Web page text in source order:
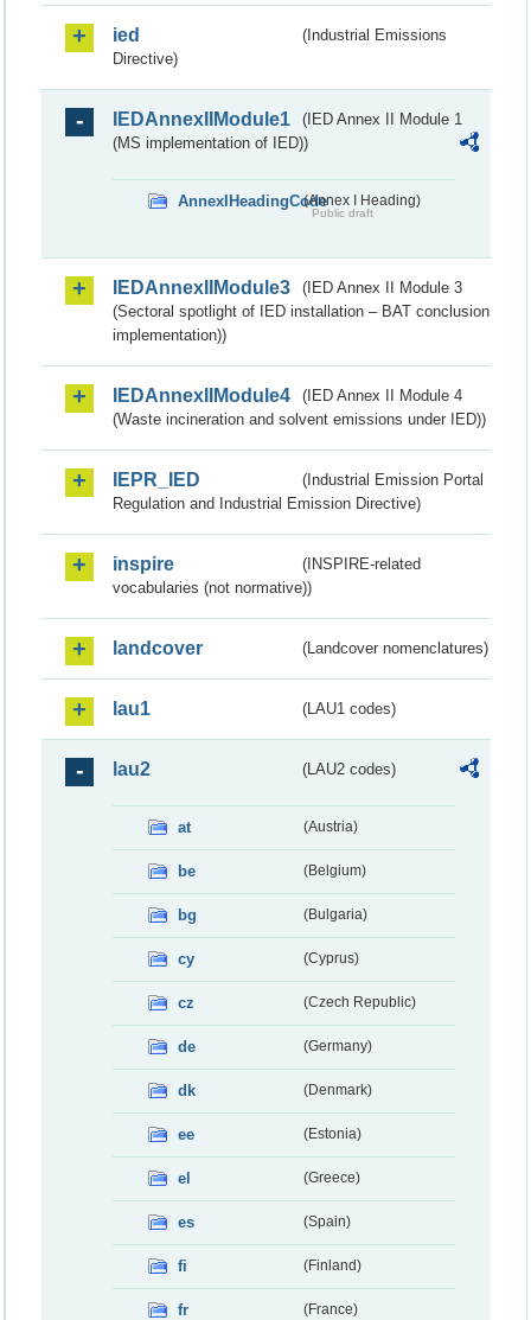
ied
(Industrial Emissions
Directive)
IEDAnnexIIModule1
(IED Annex II Module 1
(MS implementation of IED))
AnnexIHeadingCode(Annex I Heading)
Public draft
IEDAnnexIIModule3
(IED Annex II Module 3
(Sectoral spotlight of IED installation – BAT conclusion
implementation))
IEDAnnexIIModule4
(IED Annex II Module 4
(Waste incineration and solvent emissions under IED))
IEPR_IED
(Industrial Emission Portal
Regulation and Industrial Emission Directive)
inspire
(INSPIRE-related
vocabularies (not normative))
landcover (Landcover nomenclatures)
lau1 (LAU1 codes)
lau2 (LAU2 codes)
at (Austria)
be (Belgium)
bg (Bulgaria)
cy (Cyprus)
cz (Czech Republic)
de (Germany)
dk (Denmark)
ee (Estonia)
el (Greece)
es (Spain)
fi (Finland)
fr (France)